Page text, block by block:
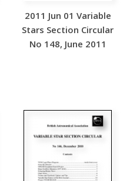
2011 Jun 01 Variable
Stars Section Circular
No 148, June 2011